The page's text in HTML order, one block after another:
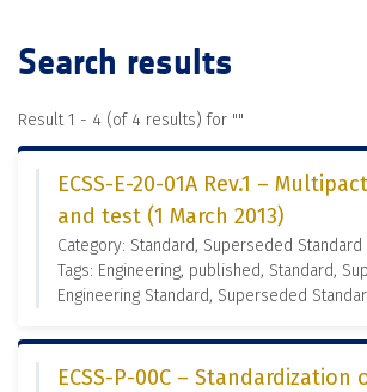
Search results
Result 1 - 4 (of 4 results) for ""
ECSS-E-20-01A Rev.1 –
and test (1 March 2013)
Category: Standard, Superseded Standard
Tags: Engineering, published, Standard,
Engineering Standard, Superseded
ECSS-P-00C – Standardization